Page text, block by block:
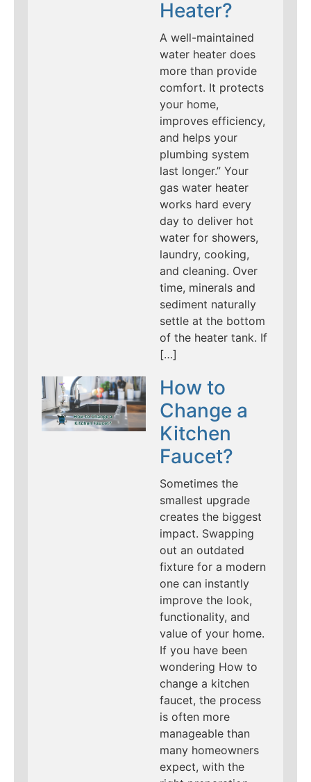
Heater?
A well-maintained
water heater does
more than provide
comfort. It protects
your home,
improves efficiency,
and helps your
plumbing system
last longer.” Your
gas water heater
works hard every
day to deliver hot
water for showers,
laundry, cooking,
and cleaning. Over
time, minerals and
sediment naturally
settle at the bottom
of the heater tank. If
[…]
How to
Change a
Kitchen
Faucet?
Sometimes the
smallest upgrade
creates the biggest
impact. Swapping
out an outdated
fixture for a modern
one can instantly
improve the look,
functionality, and
value of your home.
If you have been
wondering How to
change a kitchen
faucet, the process
is often more
manageable than
many homeowners
expect, with the